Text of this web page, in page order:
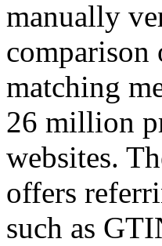
manually
comparison
matching
26 million
websites.
offers
such as